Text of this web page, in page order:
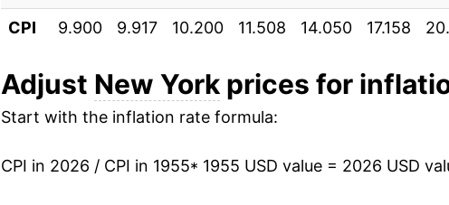
1965 $24.08 1.61%
1967 $25.54 2.60%
CPI
9.900 9.917 10.200 11.508 14.050 17.158
Adjust New Yorkprices for
Start with the inflation rate formula:
CPI in 2026 / CPI in 1955* 1955 USD value = 2026 USD